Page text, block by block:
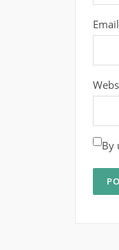
Email
By